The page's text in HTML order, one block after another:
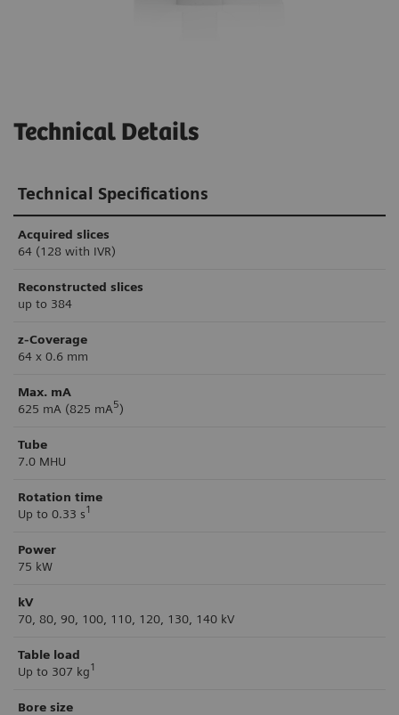
Technical Details
Technical Specifications
Acquired slices
64 (128 with IVR)
Reconstructed slices
up to 384
z-Coverage
64 x 0.6 mm
Max. mA
625 mA (825 mA5)
Tube
7.0 MHU
Rotation time
Up to 0.33 s1
Power
75 kW
kV
70, 80, 90, 100, 110, 120, 130, 140 kV
Table load
Up to 307 kg1
Bore size